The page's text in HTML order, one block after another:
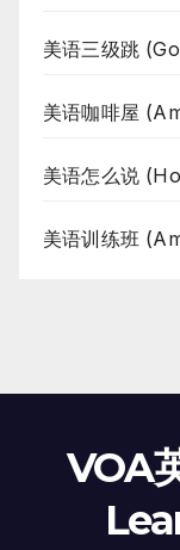
美语三级跳
美语咖啡屋
美语怎么说
美语训练班
VOA